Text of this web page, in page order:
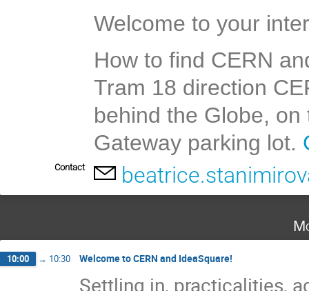
Welcome to your
How to find CERN
Tram 18 direction
behind the Globe,
Gateway parking lot.
Contact
10:00 → 10:30 Welcome to CERN and IdeaSquare!
Settling in, practicalities,